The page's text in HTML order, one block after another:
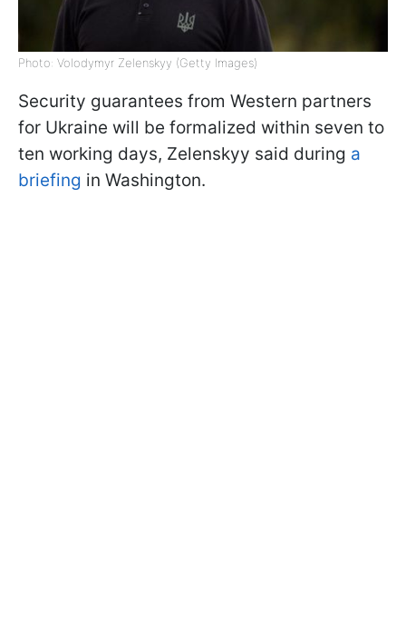
Photo: Volodymyr Zelenskyy (Getty Images)
Security guarantees from Western partners
for Ukraine will be formalized within seven to
ten working days, Zelenskyy said during a
briefing in Washington.